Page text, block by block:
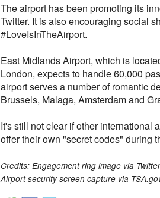
The airport has been promoting its
Twitter. It is also encouraging social
#LoveIsInTheAirport.
East Midlands Airport, which is
London, expects to handle 60,000
airport serves a number of romantic
Brussels, Malaga, Amsterdam and
It's still not clear if other international
offer their own "secret codes" during
Credits: Engagement ring image via
Airport security screen capture via